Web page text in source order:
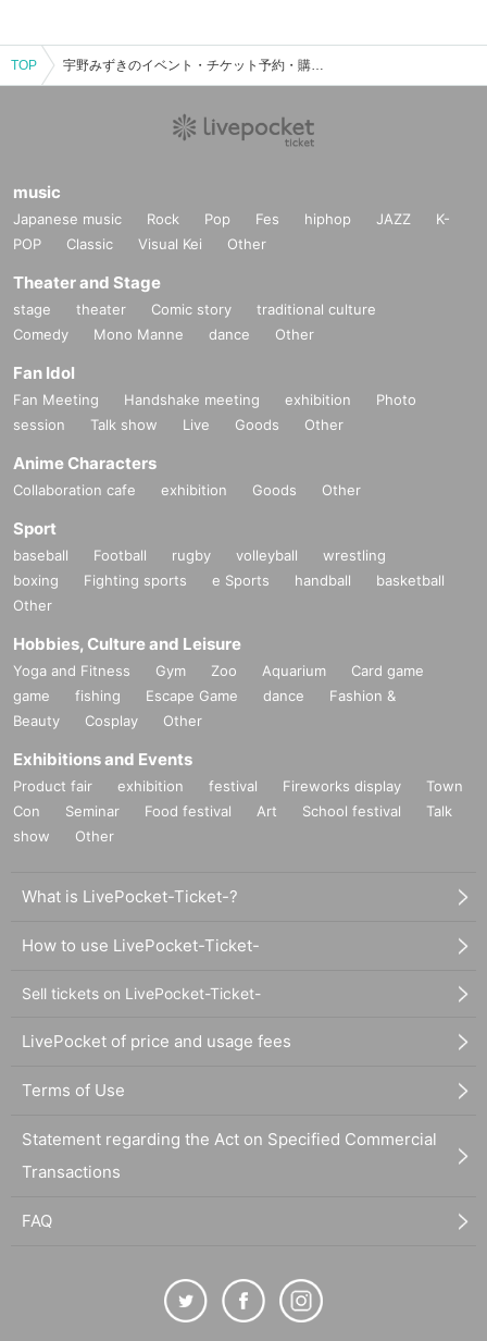
TOP 宇野みずきのイベント・チケット予約・購入・販売情報一覧
music
Japanese music Rock Pop Fes hiphop JAZZ
K-
POP
Classic Visual Kei Other
Theater and Stage
stage theater Comic story
traditional culture
Comedy
Mono Manne dance Other
Fan Idol
Fan Meeting Handshake meeting exhibition
Photo
session
Talk show Live Goods Other
Anime Characters
Collaboration cafe exhibition Goods Other
Sport
baseball Football rugby volleyball
wrestling
boxing
Fighting sports e Sports handball
basketball
Other
Hobbies, Culture and Leisure
Yoga and Fitness Gym Zoo Aquarium
Card game
game
fishing Escape Game dance
Fashion &
Beauty
Cosplay Other
Exhibitions and Events
Product fair exhibition festival Fireworks display
Town
Con
Seminar Food festival Art School festival
Talk
show
Other
What is LivePocket-Ticket-?
How to use LivePocket-Ticket-
Sell tickets on LivePocket-Ticket-
LivePocket of price and usage fees
Terms of Use
Statement regarding the Act on Specified Commercial
Transactions
FAQ